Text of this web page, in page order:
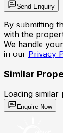
Send Enquiry
By submitting
with the
We handle
in our Privacy
Similar
Loading similar
Enquire Now